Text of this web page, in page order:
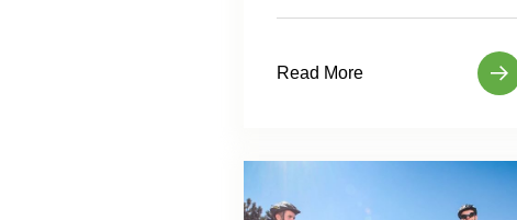
Read More